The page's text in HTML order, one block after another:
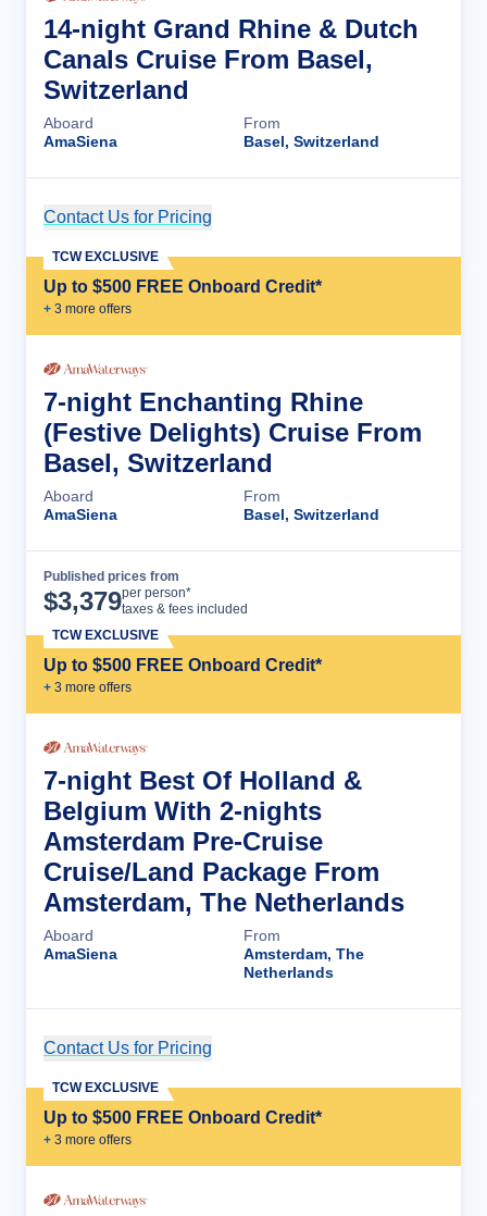
14-night Grand Rhine & Dutch
Canals Cruise From Basel,
Switzerland
Aboard
AmaSiena
From
Basel, Switzerland
Contact Us for Pricing
Up to $500 FREE Onboard Credit*
+ 3 more offers
TCW EXCLUSIVE
7-night Enchanting Rhine
(Festive Delights) Cruise From
Basel, Switzerland
Aboard
AmaSiena
From
Basel, Switzerland
Published prices from
$3,379per person*
taxes & fees included
Up to $500 FREE Onboard Credit*
+ 3 more offers
TCW EXCLUSIVE
7-night Best Of Holland &
Belgium With 2-nights
Amsterdam Pre-Cruise
Cruise/Land Package From
Amsterdam, The Netherlands
Aboard
AmaSiena
From
Amsterdam, The
Netherlands
Contact Us for Pricing
Up to $500 FREE Onboard Credit*
+ 3 more offers
TCW EXCLUSIVE